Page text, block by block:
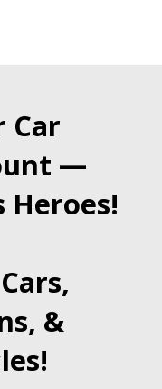
Car
—
Heroes!
&